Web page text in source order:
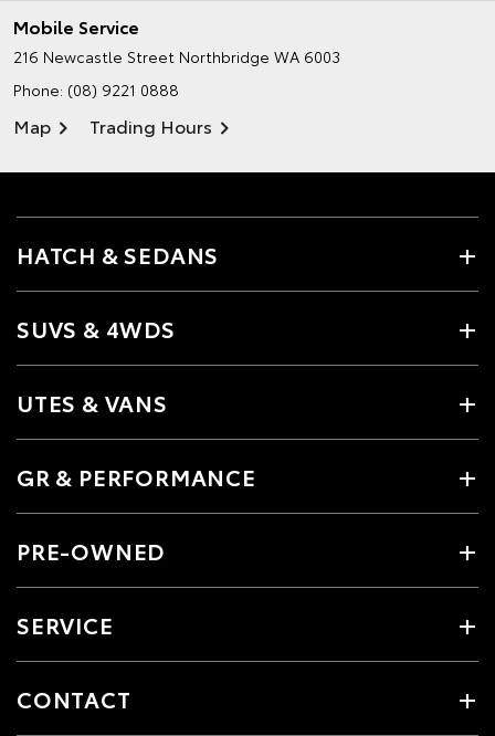
Mobile Service
216 Newcastle Street Northbridge WA 6003
Phone: (08) 9221 0888
Map Trading Hours
HATCH & SEDANS
SUVS & 4WDS
UTES & VANS
GR & PERFORMANCE
PRE-OWNED
SERVICE
CONTACT